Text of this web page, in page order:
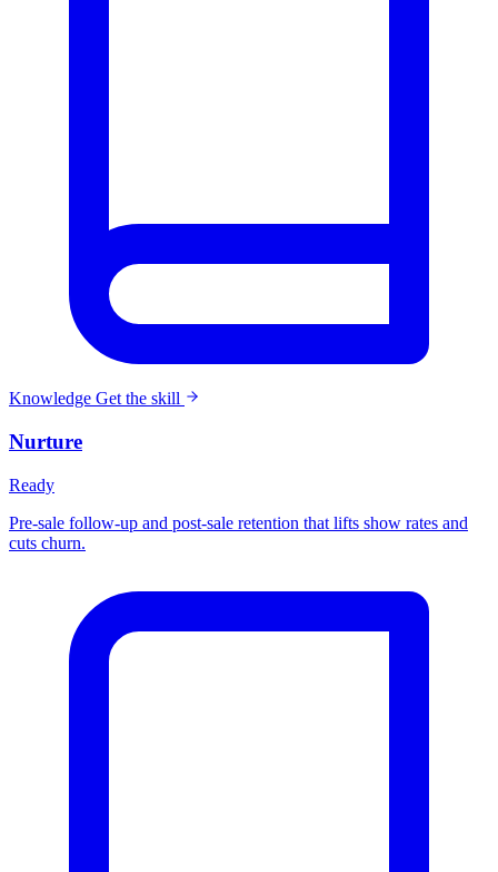
Knowledge Get the skill
Nurture
Ready
Pre-sale follow-up and post-sale retention that lifts show rates and
cuts churn.